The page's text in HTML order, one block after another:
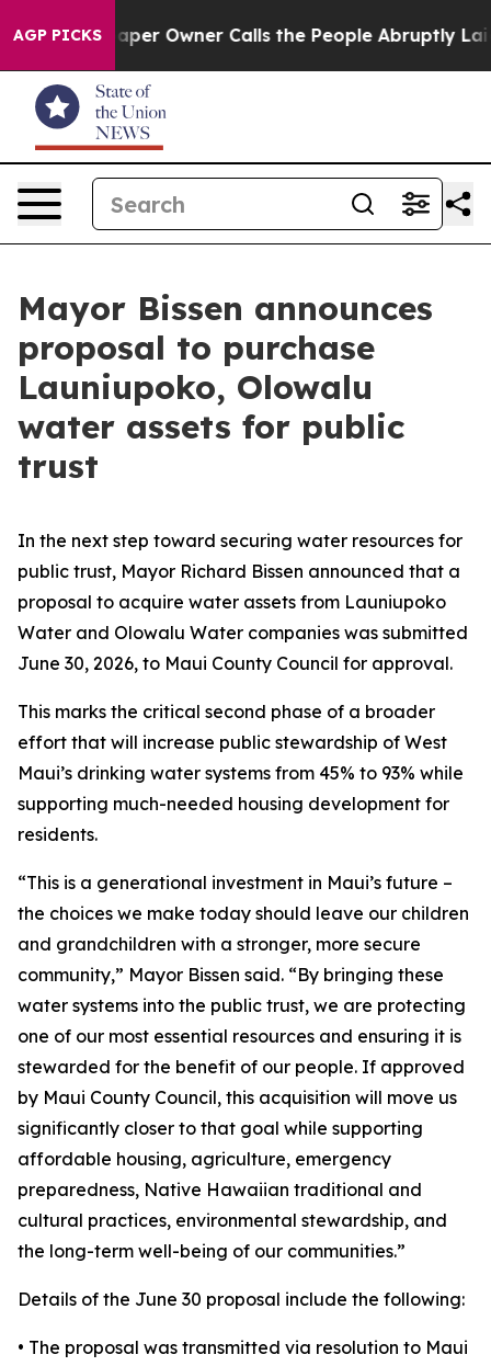
AGP PICKS
Newspaper Owner Calls the People Abruptly Laid
Mayor Bissen announces
proposal to purchase
Launiupoko, Olowalu
water assets for public
trust
In the next step toward securing water resources for
public trust, Mayor Richard Bissen announced that a
proposal to acquire water assets from Launiupoko
Water and Olowalu Water companies was submitted
June 30, 2026, to Maui County Council for approval.
This marks the critical second phase of a broader
effort that will increase public stewardship of West
Maui’s drinking water systems from 45% to 93% while
supporting much-needed housing development for
residents.
“This is a generational investment in Maui’s future –
the choices we make today should leave our children
and grandchildren with a stronger, more secure
community,” Mayor Bissen said. “By bringing these
water systems into the public trust, we are protecting
one of our most essential resources and ensuring it is
stewarded for the benefit of our people. If approved
by Maui County Council, this acquisition will move us
significantly closer to that goal while supporting
affordable housing, agriculture, emergency
preparedness, Native Hawaiian traditional and
cultural practices, environmental stewardship, and
the long-term well-being of our communities.”
Details of the June 30 proposal include the following:
• The proposal was transmitted via resolution to Maui